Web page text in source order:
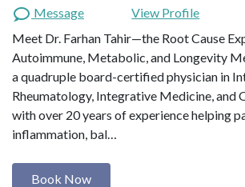
Message
View Profile
Meet Dr. Farhan Tahir—the Root Cause
Autoimmune, Metabolic, and Longevity
a quadruple board-certified physician in
Rheumatology, Integrative Medicine, and
with over 20 years of experience helping
inflammation, bal…
Book Now